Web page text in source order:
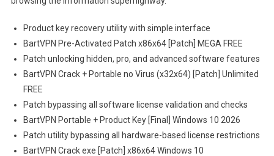
Product key recovery utility with simple interface
BartVPN Pre-Activated Patch x86x64 [Patch] MEGA FREE
Patch unlocking hidden, pro, and advanced software features
BartVPN Crack + Portable no Virus (x32x64) [Patch] Unlimited
FREE
Patch bypassing all software license validation and checks
BartVPN Portable + Product Key [Final] Windows 10 2026
Patch utility bypassing all hardware-based license restrictions
BartVPN Crack exe [Patch] x86x64 Windows 10